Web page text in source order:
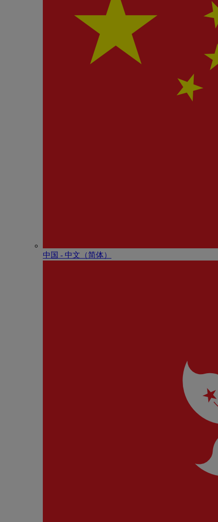
中国 - 中⽂（简体）